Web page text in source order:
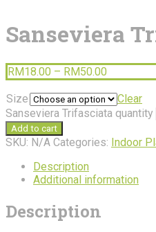
Sanseviera
RM18.00 – RM50.00
Size
Clear
Sanseviera Trifasciata quantity
Add to cart
SKU: N/A Categories: Indoor
Description
Additional information
Description